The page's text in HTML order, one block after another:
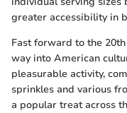
greater accessibility in
Fast forward to the
way into American
pleasurable activity,
sprinkles and various
a popular treat across